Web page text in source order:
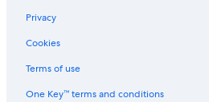
Privacy
Cookies
Terms of use
One Key™ terms and conditions